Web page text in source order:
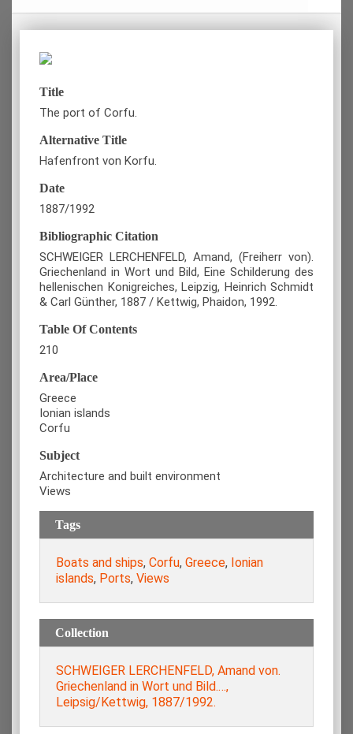
Title
The port of Corfu.
Alternative Title
Hafenfront von Korfu.
Date
1887/1992
Bibliographic Citation
SCHWEIGER LERCHENFELD, Amand, (Freiherr von).
Griechenland in Wort und Bild, Eine Schilderung des
hellenischen Konigreiches, Leipzig, Heinrich Schmidt
& Carl Günther, 1887 / Kettwig, Phaidon, 1992.
Table Of Contents
210
Area/Place
Greece
Ionian islands
Corfu
Subject
Architecture and built environment
Views
Tags
Boats and ships, Corfu, Greece, Ionian
islands, Ports, Views
Collection
SCHWEIGER LERCHENFELD, Amand von.
Griechenland in Wort und Bild.…,
Leipsig/Kettwig, 1887/1992.